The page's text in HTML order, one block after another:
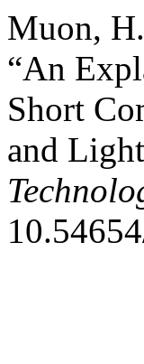
Muon,
“An
Short
and